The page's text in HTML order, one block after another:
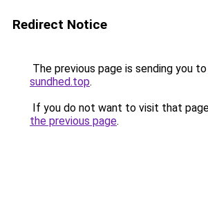
Redirect Notice
The previous page is sending you to
sundhed.top.
If you do not want to visit that
the previous page.